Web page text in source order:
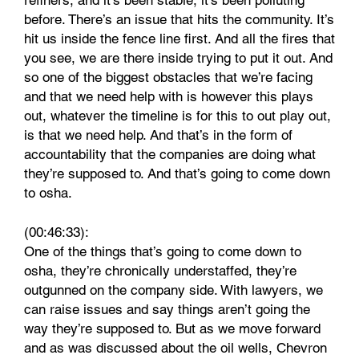
before. There’s an issue that hits the community. It’s
hit us inside the fence line first. And all the fires that
you see, we are there inside trying to put it out. And
so one of the biggest obstacles that we’re facing
and that we need help with is however this plays
out, whatever the timeline is for this to out play out,
is that we need help. And that’s in the form of
accountability that the companies are doing what
they’re supposed to. And that’s going to come down
to osha.
(00:46:33):
One of the things that’s going to come down to
osha, they’re chronically understaffed, they’re
outgunned on the company side. With lawyers, we
can raise issues and say things aren’t going the
way they’re supposed to. But as we move forward
and as was discussed about the oil wells, Chevron